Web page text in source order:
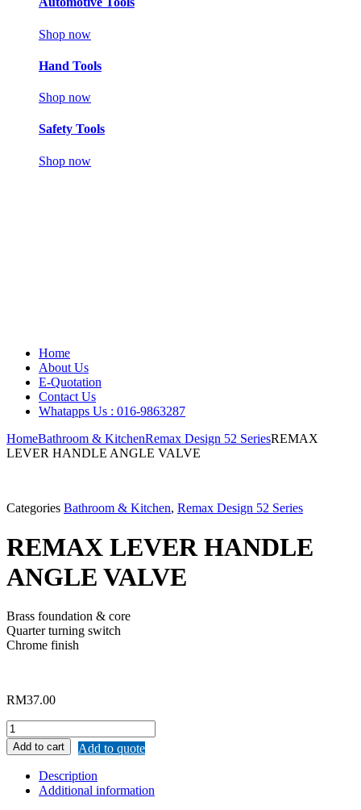
Shop now
Hand Tools
Shop now
Safety Tools
Shop now
Home
About Us
E-Quotation
Contact Us
Whatapps Us : 016-9863287
HomeBathroom & KitchenRemax Design 52 SeriesREMAX
LEVER HANDLE ANGLE VALVE
Categories Bathroom & Kitchen, Remax Design 52 Series
REMAX LEVER HANDLE
ANGLE VALVE
Brass foundation & core
Quarter turning switch
Chrome finish
RM37.00
REMAX
LEVER
HANDLE
ANGLE
VALVE
quantity
Add to cart
Add to quote
Description
Additional information